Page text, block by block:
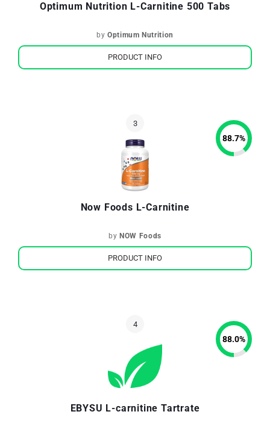
Optimum Nutrition L-Carnitine 500 Tabs
by Optimum Nutrition
PRODUCT INFO
Now Foods L-Carnitine
by NOW Foods
88.7%
PRODUCT INFO
EBYSU L-carnitine Tartrate
88.0%